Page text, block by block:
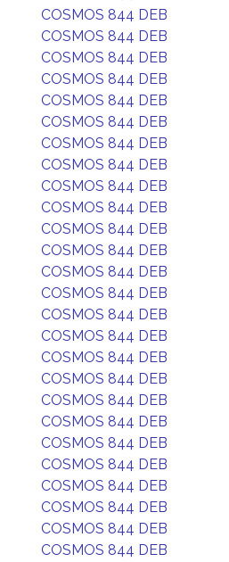
COSMOS 844 DEB
COSMOS 844 DEB
COSMOS 844 DEB
COSMOS 844 DEB
COSMOS 844 DEB
COSMOS 844 DEB
COSMOS 844 DEB
COSMOS 844 DEB
COSMOS 844 DEB
COSMOS 844 DEB
COSMOS 844 DEB
COSMOS 844 DEB
COSMOS 844 DEB
COSMOS 844 DEB
COSMOS 844 DEB
COSMOS 844 DEB
COSMOS 844 DEB
COSMOS 844 DEB
COSMOS 844 DEB
COSMOS 844 DEB
COSMOS 844 DEB
COSMOS 844 DEB
COSMOS 844 DEB
COSMOS 844 DEB
COSMOS 844 DEB
COSMOS 844 DEB